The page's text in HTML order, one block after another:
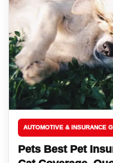
AUTOMOTIVE & INSURANCE
Pets Best Pet